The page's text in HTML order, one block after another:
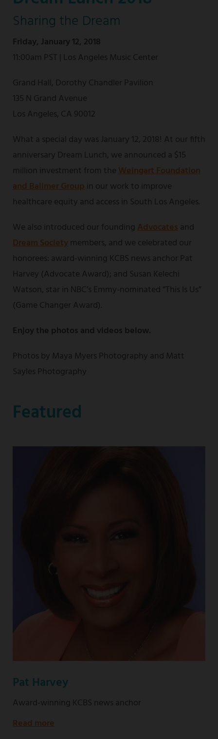
Sharing the Dream
Friday, January 12, 2018
11:00am PST | Los Angeles Music Center
Grand Hall, Dorothy Chandler Pavilion
135 N Grand Avenue
Los Angeles, CA 90012
What a special day was January 12, 2018! At our fifth
anniversary Dream Lunch, we announced a $15
million investment from theWeingart Foundation
and Ballmer Group in our work to improve
healthcare equity and access in South Los Angeles.
We also introduced our founding Advocatesand
Dream Society members, and we celebrated our
honorees: award-winning KCBS news anchor Pat
Harvey (Advocate Award); and Susan Kelechi
Watson, star in NBC’s Emmy-nominated “This Is Us”
(Game Changer Award).
Enjoy the photos and videos below.
Photos by Maya Myers Photography and Matt
Sayles Photography
Featured
Pat Harvey
Award-winning KCBS news anchor
Read more